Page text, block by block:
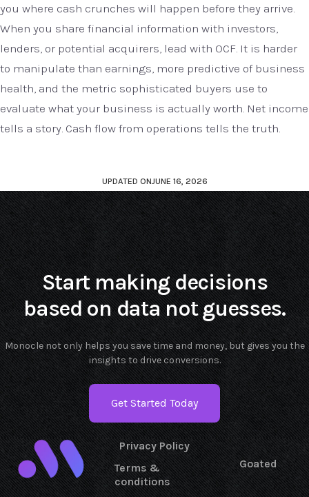
you where cash crunches will happen before they arrive.
When you share financial information with investors,
lenders, or potential acquirers, lead with OCF. It is harder
to manipulate than earnings, more predictive of business
health, and the metric sophisticated buyers use to
evaluate what your business is actually worth. Net income
tells a story. Cash flow from operations tells the truth.
UPDATED ONJUNE 16, 2026
Start making decisions
based on data not guesses.
Monocle not only helps you save time and money, but gives you the
insights to drive conversions.
Get Started Today
Goated
Privacy Policy
Terms &
conditions